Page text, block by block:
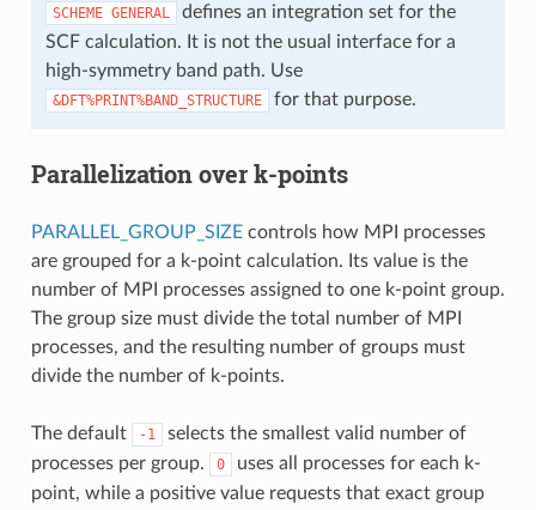
SCHEME GENERAL
defines an integration set for the
SCF calculation. It is not the usual interface for a
high-symmetry band path. Use
&DFT%PRINT%BAND_STRUCTURE for that purpose.
Parallelization over k-points
PARALLEL_GROUP_SIZEcontrols how MPI processes
are grouped for a k-point calculation. Its value is the
number of MPI processes assigned to one k-point group.
The group size must divide the total number of MPI
processes, and the resulting number of groups must
divide the number of k-points.
The default -1
selects the smallest valid number of
processes per group.
0
uses all processes for each k-
point, while a positive value requests that exact group